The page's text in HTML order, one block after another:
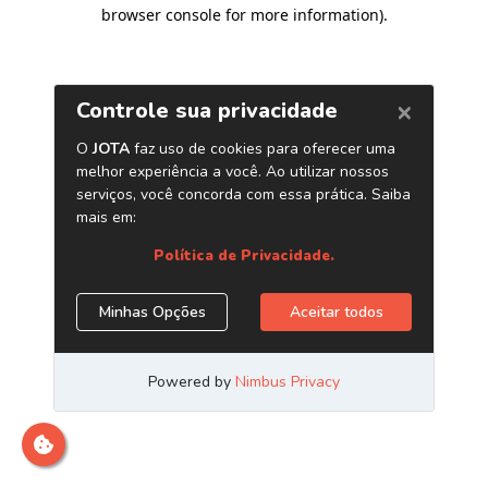
browser console for more information).